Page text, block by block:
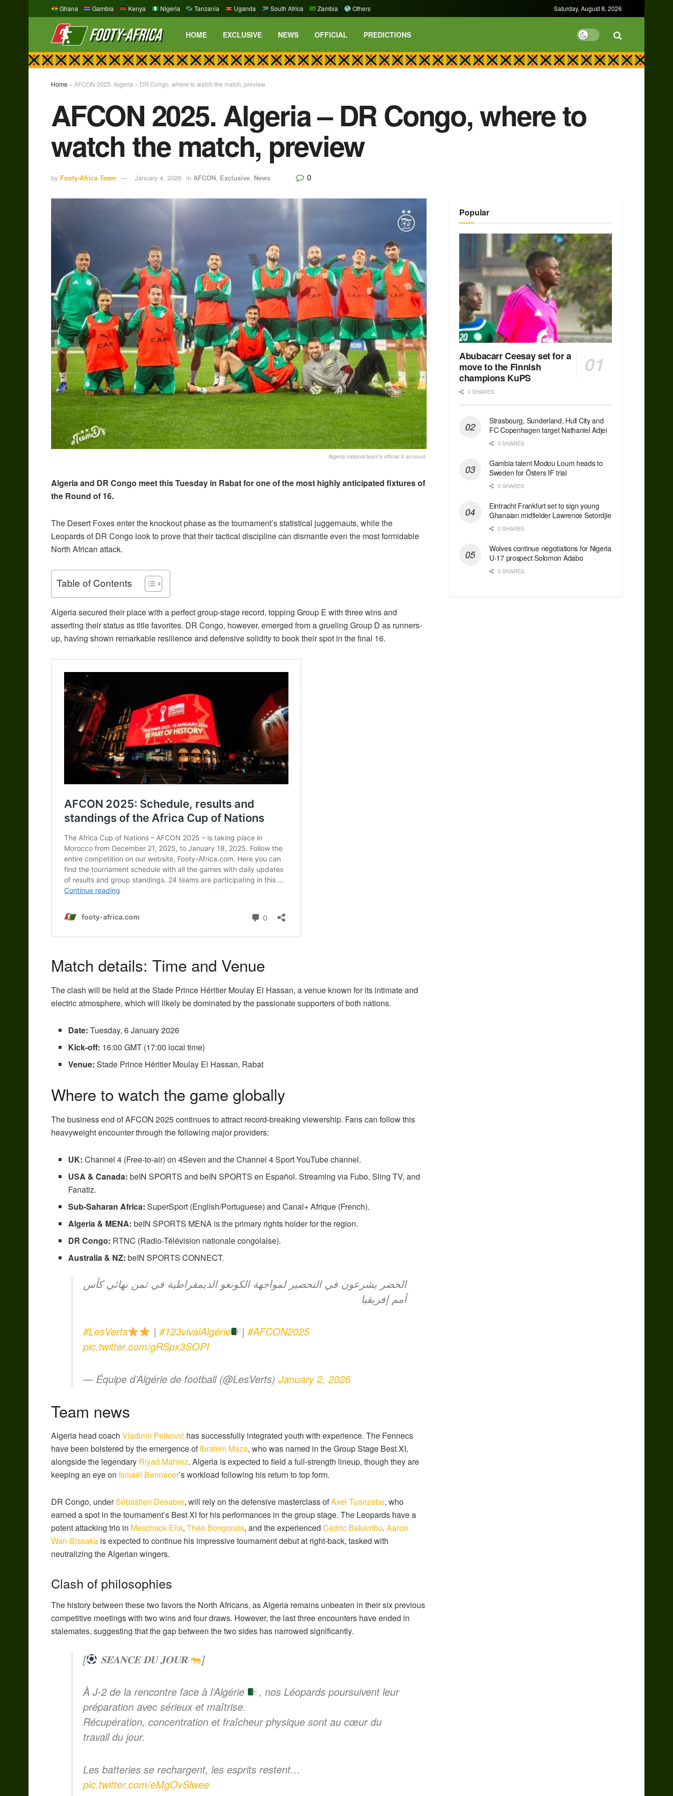
Ghana Gambia Kenya Nigeria Tanzania Uganda South Africa Zambia Others Saturday, August 8, 2026
HOME EXCLUSIVE NEWS OFFICIAL PREDICTIONS
Home » AFCON 2025. Algeria – DR Congo, where to watch the match, preview
AFCON 2025. Algeria – DR Congo, where to
watch the match, preview
by Footy-Africa Team January 4, 2026 in AFCON, Exclusive, News 0
Algeria national team's official X account.
Algeria and DR Congo meet this Tuesday in Rabat for one of the most highly anticipated fixtures of
the Round of 16.
The Desert Foxes enter the knockout phase as the tournament’s statistical juggernauts, while the
Leopards of DR Congo look to prove that their tactical discipline can dismantle even the most formidable
North African attack.
Table of Contents
Algeria secured their place with a perfect group-stage record, topping Group E with three wins and
asserting their status as title favorites. DR Congo, however, emerged from a grueling Group D as runners-
up, having shown remarkable resilience and defensive solidity to book their spot in the final 16.
Match details: Time and Venue
The clash will be held at the Stade Prince Héritier Moulay El Hassan, a venue known for its intimate and
electric atmosphere, which will likely be dominated by the passionate supporters of both nations.
Date: Tuesday, 6 January 2026
Kick-off: 16:00 GMT (17:00 local time)
Venue: Stade Prince Héritier Moulay El Hassan, Rabat
Where to watch the game globally
The business end of AFCON 2025 continues to attract record-breaking viewership. Fans can follow this
heavyweight encounter through the following major providers:
UK: Channel 4 (Free-to-air) on 4Seven and the Channel 4 Sport YouTube channel.
USA & Canada: beIN SPORTS and beIN SPORTS en Español. Streaming via Fubo, Sling TV, and
Fanatiz.
Sub-Saharan Africa: SuperSport (English/Portuguese) and Canal+ Afrique (French).
Algeria & MENA: beIN SPORTS MENA is the primary rights holder for the region.
DR Congo: RTNC (Radio-Télévision nationale congolaise).
Australia & NZ: beIN SPORTS CONNECT.
الخضر يشرعون في التحضير لمواجهة الكونغو الديمقراطية في ثمن نهائي كأس
أمم إفريقيا
#LesVerts | #123vivalAlgérie |#AFCON2025
pic.twitter.com/gRSpx3SOPI
— Équipe d’Algérie de football (@LesVerts) January 2, 2026
Team news
Algeria head coach Vladimir Petković has successfully integrated youth with experience. The Fennecs
have been bolstered by the emergence ofIbrahim Maza, who was named in the Group Stage Best XI,
alongside the legendary Riyad Mahrez. Algeria is expected to field a full-strength lineup, though they are
keeping an eye on Ismaël Bennacer’s workload following his return to top form.
DR Congo, underSébastien Desabre, will rely on the defensive masterclass ofAxel Tuanzebe, who
earned a spot in the tournament’s Best XI for his performances in the group stage. The Leopards have a
potent attacking trio in Meschack Elia, Théo Bongonda, and the experienced Cédric Bakambu. Aaron
Wan-Bissaka is expected to continue his impressive tournament debut at right-back, tasked with
neutralizing the Algerian wingers.
Clash of philosophies
The history between these two favors the North Africans, as Algeria remains unbeaten in their six previous
competitive meetings with two wins and four draws. However, the last three encounters have ended in
stalemates, suggesting that the gap between the two sides has narrowed significantly.
[ 𝐒𝐄́𝐀𝐍𝐂𝐄 𝐃𝐔 𝐉𝐎𝐔𝐑 ]
À J-2 de la rencontre face à l’Algérie
, nos Léopards poursuivent leur
préparation avec sérieux et maîtrise.
Récupération, concentration et fraîcheur physique sont au cœur du
travail du jour.
Les batteries se rechargent, les esprits restent…
pic.twitter.com/eMgOvSlwee
Popular
Abubacarr Ceesay set for a
move to the Finnish
champions KuPS
0 SHARES
Strasbourg, Sunderland, Hull City and
FC Copenhagen target Nathaniel Adjei
0 SHARES
Gambia talent Modou Loum heads to
Sweden for Östers IF trial
0 SHARES
Eintracht Frankfurt set to sign young
Ghanaian midfielder Lawrence Setordjie
0 SHARES
Wolves continue negotiations for Nigeria
U-17 prospect Solomon Adabo
0 SHARES